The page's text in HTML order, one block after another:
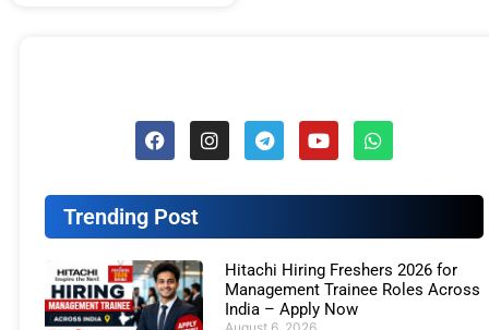
Trending Post
Hitachi Hiring Freshers 2026 for
Management Trainee Roles Across
India – Apply Now